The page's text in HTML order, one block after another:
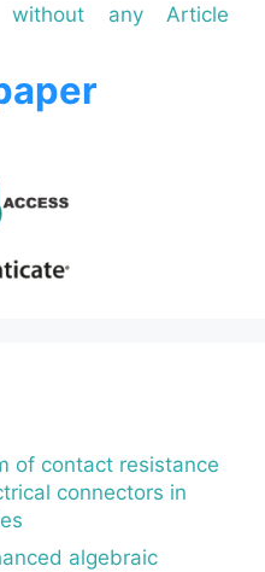
any Article
of contact resistance
connectors in
algebraic